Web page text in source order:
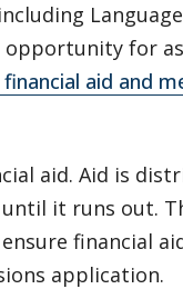
for
aid and
aid. Aid is
it runs out.
financial
application.